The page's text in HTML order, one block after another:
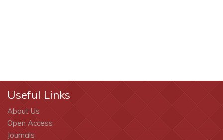
Useful Links
About Us
Open Access
Journals